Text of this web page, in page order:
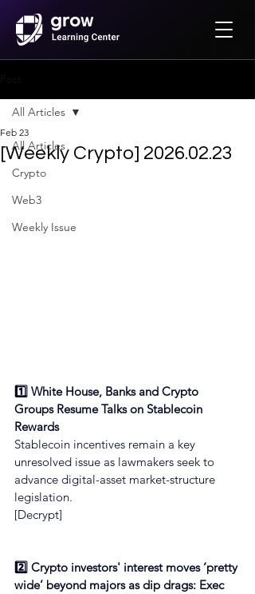
All Articles
Crypto
Web3
Weekly Issue
All Articles
[Weekly Crypto] 2026.02.23
Feb 23
1️⃣ White House, Banks and Crypto
Groups Resume Talks on Stablecoin
Rewards
Stablecoin incentives remain a key
unresolved issue as lawmakers seek to
advance digital-asset market-structure
legislation.
[Decrypt]
2️⃣ Crypto investors' interest moves ‘pretty
wide’ beyond majors as dip drags: Exec